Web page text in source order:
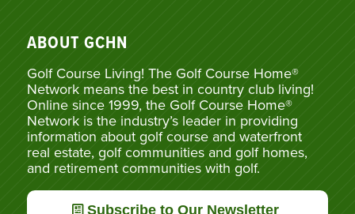
ABOUT GCHN
Golf Course Living! The Golf Course Home®
Network means the best in country club living!
Online since 1999, the Golf Course Home®
Network is the industry’s leader in providing
information about golf course and waterfront
real estate, golf communities and golf homes,
and retirement communities with golf.
Subscribe to Our Newsletter